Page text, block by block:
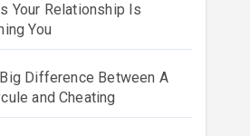
Your Relationship Is
You
Difference Between A
and Cheating